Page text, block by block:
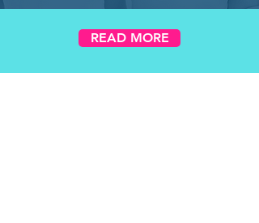
READ MORE